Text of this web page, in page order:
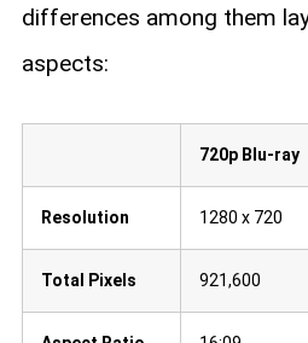
differences among them
aspects:
720p Blu-ray
Resolution 1280 x 720
Total Pixels 921,600